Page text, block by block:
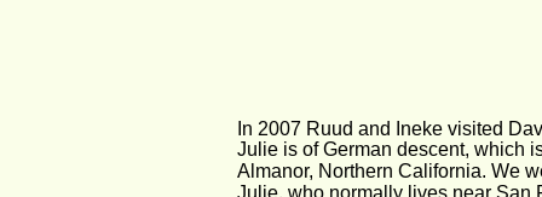
In 2007 Ruud and Ineke visited
Julie is of German descent, which
Almanor, Northern California. We